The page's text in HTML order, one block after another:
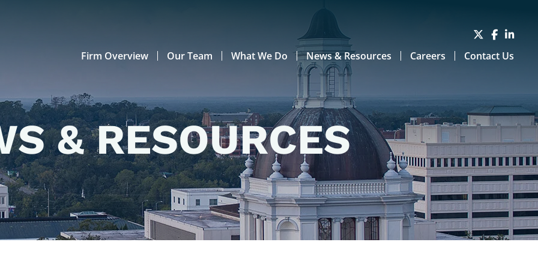
Firm Overview Our Team What We Do News & Resources Careers Contact Us
& RESOURCES